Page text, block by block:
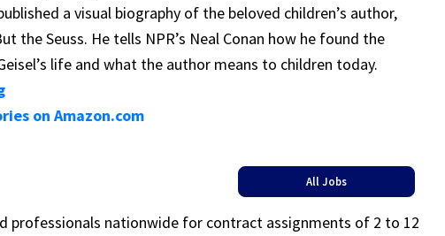
a visual biography of the beloved children’s author,
the Seuss. He tells NPR’s Neal Conan how he found the
life and what the author means to children today.
on Amazon.com
All Jobs
professionals nationwide for contract assignments of 2 to 12